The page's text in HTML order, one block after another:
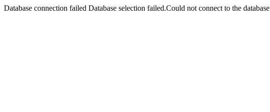
Database connection failed Database selection failed.Could not connect to the database